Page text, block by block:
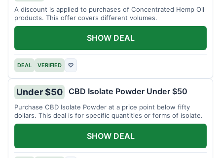
A discount is applied to purchases of Concentrated Hemp Oil
products. This offer covers different volumes.
DEAL VERIFIED ♡
SHOW DEAL
Under $50 CBD Isolate Powder Under $50
Purchase CBD Isolate Powder at a price point below fifty
dollars. This deal is for specific quantities or forms of isolate.
SHOW DEAL